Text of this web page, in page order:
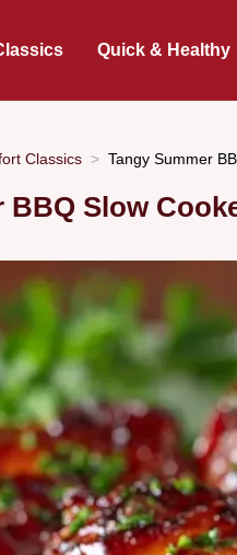
Quick & Healthy
Classics Tangy Summer
BBQ Slow